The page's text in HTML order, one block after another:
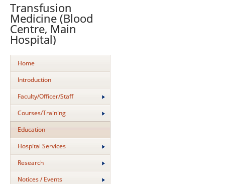
Transfusion
Medicine (Blood
Centre, Main
Hospital)
Home
Introduction
Faculty/Officer/Staff
Courses/Training
Education
Hospital Services
Research
Notices / Events